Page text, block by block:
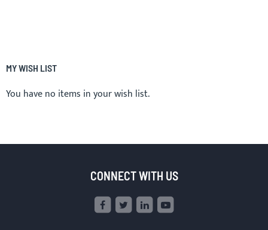
MY WISH LIST
You have no items in your wish list.
CONNECT WITH US